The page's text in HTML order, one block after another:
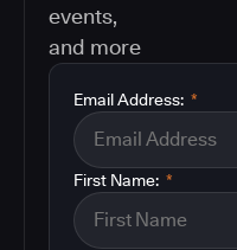
events,
and more
*
Email Address:
*
First Name: